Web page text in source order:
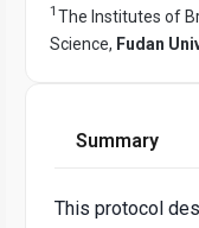
1 The Institutes of
Science, Fudan
Summary
This protocol